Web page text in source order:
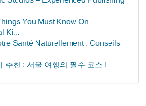
You Must Know On
Ki...
Santé Naturellement : Conseils
추천 : 서울 여행의 필수 코스 !